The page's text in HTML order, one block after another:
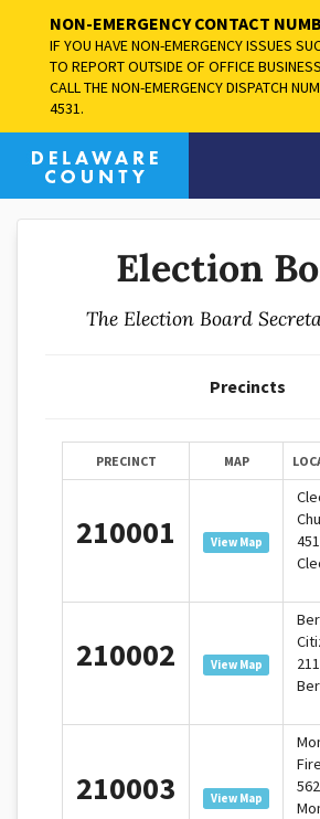
NON-EMERGENCY CONTACT
IF YOU HAVE NON-EMERGENCY ISSUES
TO REPORT OUTSIDE OF OFFICE
CALL THE NON-EMERGENCY DISPATCH
4531.
Election
The Election Board
Precincts
PRECINCT MAP
210001 View Map
210002 View Map
210003 View Map